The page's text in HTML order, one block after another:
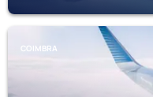
COIMBRA